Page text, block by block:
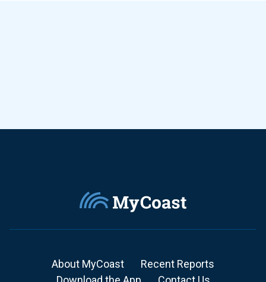
About MyCoast
Recent Reports